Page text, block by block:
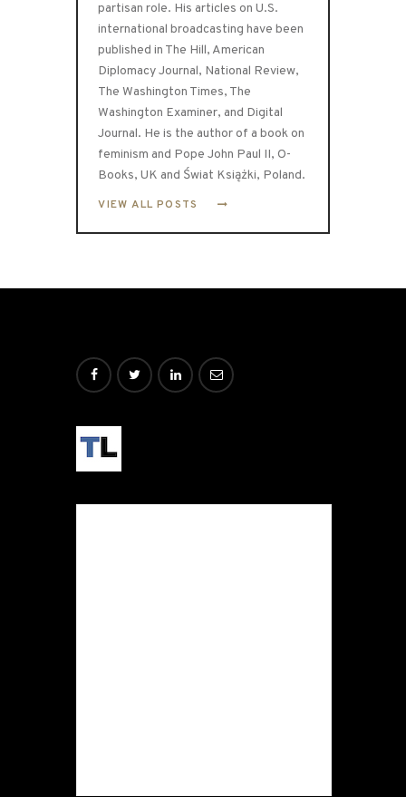
partisan role. His articles on U.S.
international broadcasting have been
published in The Hill, American
Diplomacy Journal, National Review,
The Washington Times, The
Washington Examiner, and Digital
Journal. He is the author of a book on
feminism and Pope John Paul II, O-
Books, UK and Świat Książki, Poland.
VIEW ALL POSTS